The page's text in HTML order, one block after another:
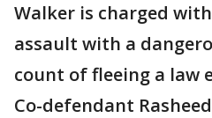
Walker is charged
assault with a
count of fleeing a law
Co-defendant